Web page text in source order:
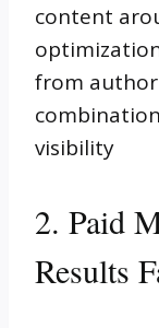
content
from
visibility
2. Paid
Results